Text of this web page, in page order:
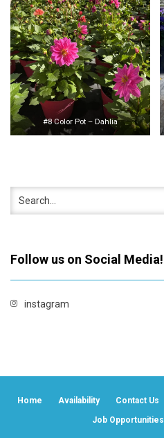
#8 Color Pot – Dahlia
Follow us on Social Media!
instagram
Home Availability Contact Us
Job Opportunities